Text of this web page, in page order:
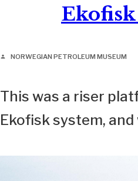
person NORWEGIAN PETROLEUM MUSEUM
This was a riser
Ekofisk system,